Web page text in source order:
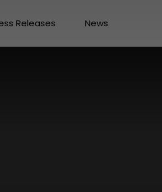
Releases News